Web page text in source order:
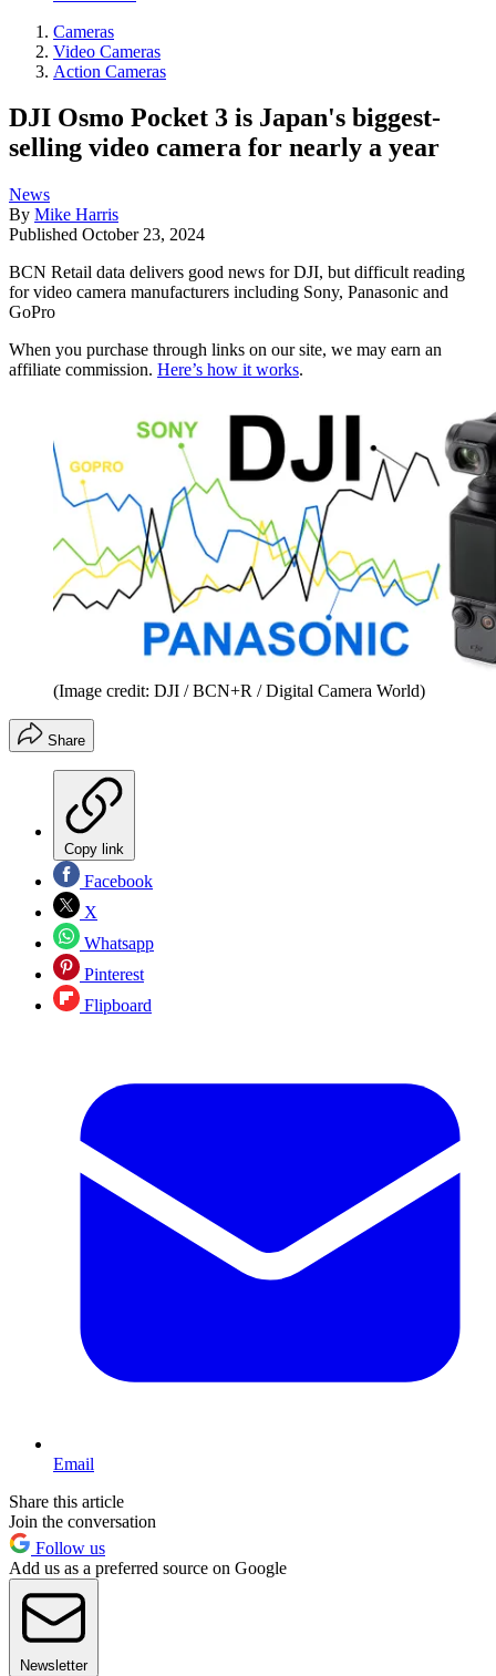
Cameras
Video Cameras
Action Cameras
DJI Osmo Pocket 3 is Japan's biggest-
selling video camera for nearly a year
News
By Mike Harris
Published October 23, 2024
BCN Retail data delivers good news for DJI, but difficult reading
for video camera manufacturers including Sony, Panasonic and
GoPro
When you purchase through links on our site, we may earn an
affiliate commission. Here’s how it works.
(Image credit: DJI / BCN+R / Digital Camera World)
Share
Copy link
Facebook
X
Whatsapp
Pinterest
Flipboard
Email
Share this article
Join the conversation
Follow us
Add us as a preferred source on Google
Newsletter